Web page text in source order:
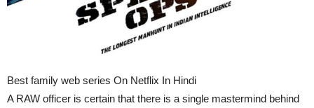
Best family web series On Netflix In Hindi
A RAW officer is certain that there is a single mastermind behind